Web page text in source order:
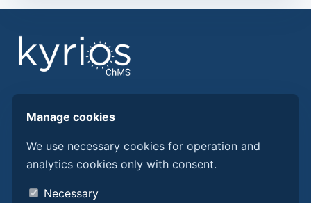
Edit Parish
Configure an SMTP account for sending emails on
New Year's Eve
from Kyrios ChMS.
Discover Kyrios here
About us
Manage cookies
We use necessary cookies for operation and
analytics cookies only with consent.
Necessary